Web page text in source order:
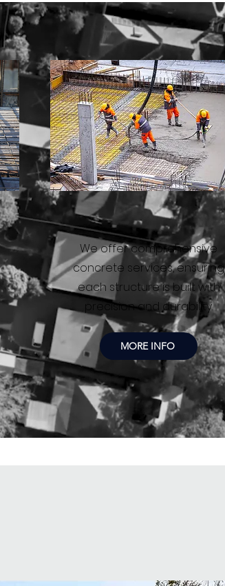
CONCRETE
We offer comprehensive
concrete services, ensuring
each structure is built with
precision and durability.
MORE INFO